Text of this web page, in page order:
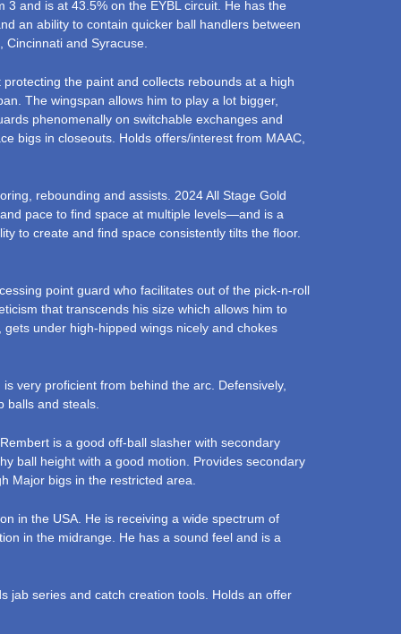
and is at 43.5% on the EYBL circuit. He has the
an ability to contain quicker ball handlers between
and Syracuse.
the paint and collects rebounds at a high
The wingspan allows him to play a lot bigger,
phenomenally on switchable exchanges and
bigs in closeouts. Holds offers/interest from MAAC,
rebounding and assists. 2024 All Stage Gold
pace to find space at multiple levels—and is a
to create and find space consistently tilts the floor.
point guard who facilitates out of the pick-n-roll
that transcends his size which allows him to
under high-hipped wings nicely and chokes
very proficient from behind the arc. Defensively,
balls and steals.
is a good off-ball slasher with secondary
ball height with a good motion. Provides secondary
Major bigs in the restricted area.
in the USA. He is receiving a wide spectrum of
in the midrange. He has a sound feel and is a
jab series and catch creation tools. Holds an offer